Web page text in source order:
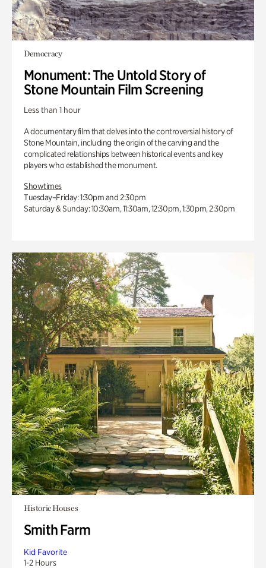
Democracy
Monument: The Untold Story of
Stone Mountain Film Screening
Less than 1 hour
A documentary film that delves into the controversial history of
Stone Mountain, including the origin of the carving and the
complicated relationships between historical events and key
players who established the monument.
Showtimes
Tuesday–Friday: 1:30pm and 2:30pm
Saturday & Sunday: 10:30am, 11:30am, 12:30pm, 1:30pm, 2:30pm
Historic Houses
Smith Farm
Kid Favorite
1-2 Hours